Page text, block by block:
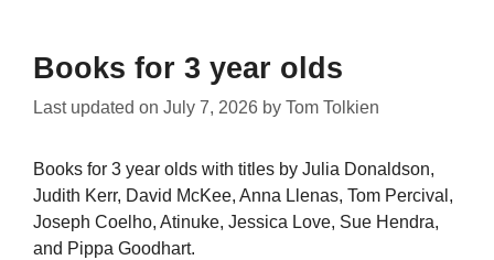
Books for 3 year olds
Last updated on July 7, 2026 by Tom Tolkien
Books for 3 year olds with titles by Julia Donaldson,
Judith Kerr, David McKee, Anna Llenas, Tom Percival,
Joseph Coelho, Atinuke, Jessica Love, Sue Hendra,
and Pippa Goodhart.